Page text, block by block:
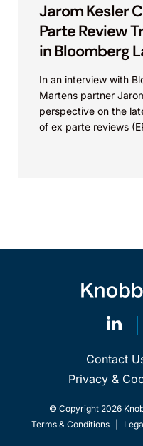
Jarom Kesler
Parte Review
in Bloomberg
In an interview with
Martens partner
perspective on the
of ex parte reviews
Contact
Privacy &
© Copyright 2026
Terms & Conditions